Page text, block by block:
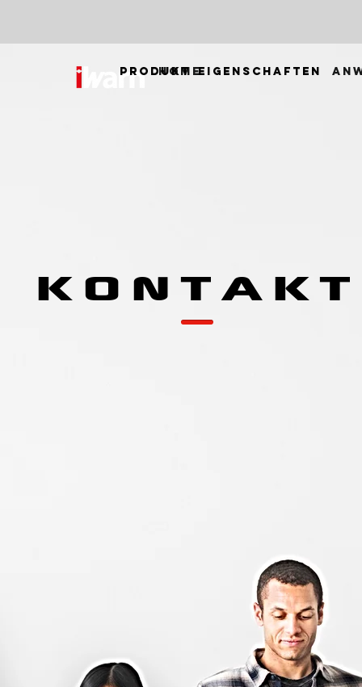
HOME
KONTAKT
EIGENSCHAFTEN
PRODUKT